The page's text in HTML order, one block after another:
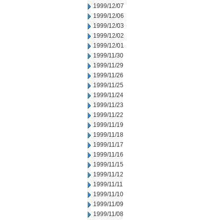
1999/12/07
1999/12/06
1999/12/03
1999/12/02
1999/12/01
1999/11/30
1999/11/29
1999/11/26
1999/11/25
1999/11/24
1999/11/23
1999/11/22
1999/11/19
1999/11/18
1999/11/17
1999/11/16
1999/11/15
1999/11/12
1999/11/11
1999/11/10
1999/11/09
1999/11/08